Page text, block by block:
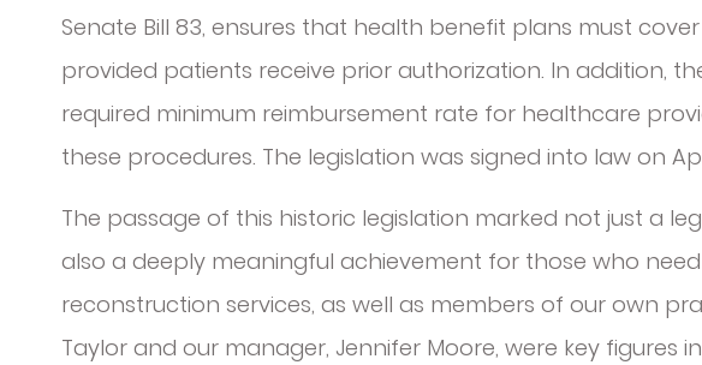
Senate Bill 83, ensures that health benefit plans must
provided patients receive prior authorization. In addition,
required minimum reimbursement rate for healthcare
these procedures. The legislation was signed into law on
The passage of this historic legislation marked not just a
also a deeply meaningful achievement for those who
reconstruction services, as well as members of our own
Taylor and our manager, Jennifer Moore, were key